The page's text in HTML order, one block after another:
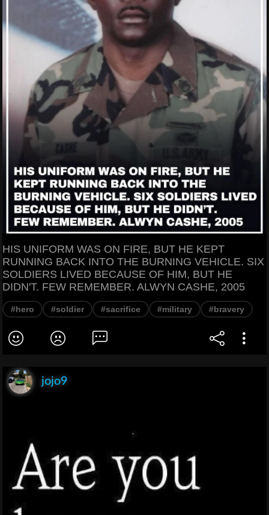
HIS UNIFORM WAS ON FIRE, BUT HE KEPT
RUNNING BACK INTO THE BURNING VEHICLE. SIX
SOLDIERS LIVED BECAUSE OF HIM, BUT HE
DIDN'T. FEW REMEMBER. ALWYN CASHE, 2005
#hero #soldier #sacrifice #military #bravery
jojo9